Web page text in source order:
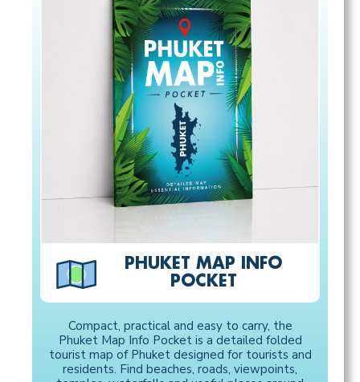
PHUKET MAP INFO
POCKET
Compact, practical and easy to carry, the
Phuket Map Info Pocket is a detailed folded
tourist map of Phuket designed for tourists and
residents. Find beaches, roads, viewpoints,